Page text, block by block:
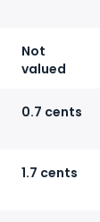
Not
valued
0.7 cents
1.7 cents